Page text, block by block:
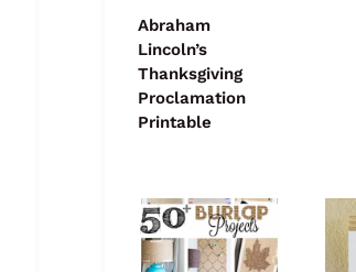
Abraham
Lincoln’s
Thanksgiving
Proclamation
Printable